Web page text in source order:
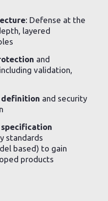
: Defense at the
layered
and
validation,
definition and security
specification
standards
based) to gain
products